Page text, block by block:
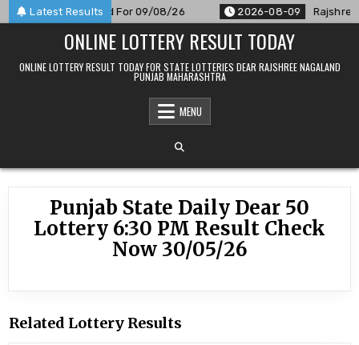
Skip
to
Latest Results
Result Announced For 09/08/26 2026-08-09 Rajshree
ONLINE LOTTERY RESULT TODAY
ONLINE LOTTERY RESULT TODAY FOR STATE LOTTERIES DEAR RAJSHREE NAGALAND
PUNJAB MAHARASHTRA
MENU
Punjab State Daily Dear 50
Lottery 6:30 PM Result Check
Now 30/05/26
Related Lottery Results